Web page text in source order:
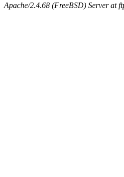
Apache/2.4.68 (FreeBSD) Server at